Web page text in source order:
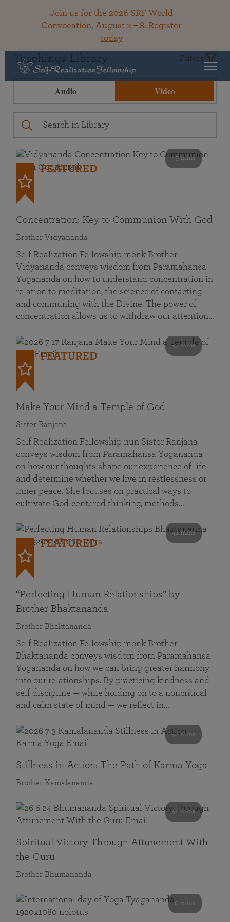
Join us for the 2026 SRF World
Convocation, August 2 – 8. Register
today
Teachings Library Filters
Audio Video
49 mins
FEATURED
Concentration: Key to Communion With God
Brother Vidyananda
Self Realization Fellowship monk Brother
Vidyananda conveys wisdom from Paramahansa
Yogananda on how to understand concentration in
relation to meditation, the science of contacting
and communing with the Divine. The power of
concentration allows us to withdraw our attention…
53 mins
FEATURED
Make Your Mind a Temple of God
Sister Ranjana
Self Realization Fellowship nun Sister Ranjana
conveys wisdom from Paramahansa Yogananda
on how our thoughts shape our experience of life
and determine whether we live in restlessness or
inner peace. She focuses on practical ways to
cultivate God-centered thinking, methods…
41 mins
FEATURED
“Perfecting Human Relationships” by
Brother Bhaktananda
Brother Bhaktananda
Self Realization Fellowship monk Brother
Bhaktananda conveys wisdom from Paramahansa
Yogananda on how we can bring greater harmony
into our relationships. By practicing kindness and
self discipline — while holding on to a noncritical
and calm state of mind — we reflect in…
58 mins
Stillness in Action: The Path of Karma Yoga
Brother Kamalananda
58 mins
Spiritual Victory Through Attunement With
the Guru
Brother Bhumananda
0 mins